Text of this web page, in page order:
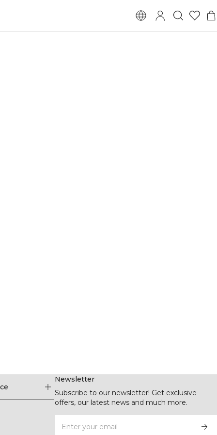
Newsletter
Subscribe to our newsletter! Get exclusive
offers, our latest news and much more.